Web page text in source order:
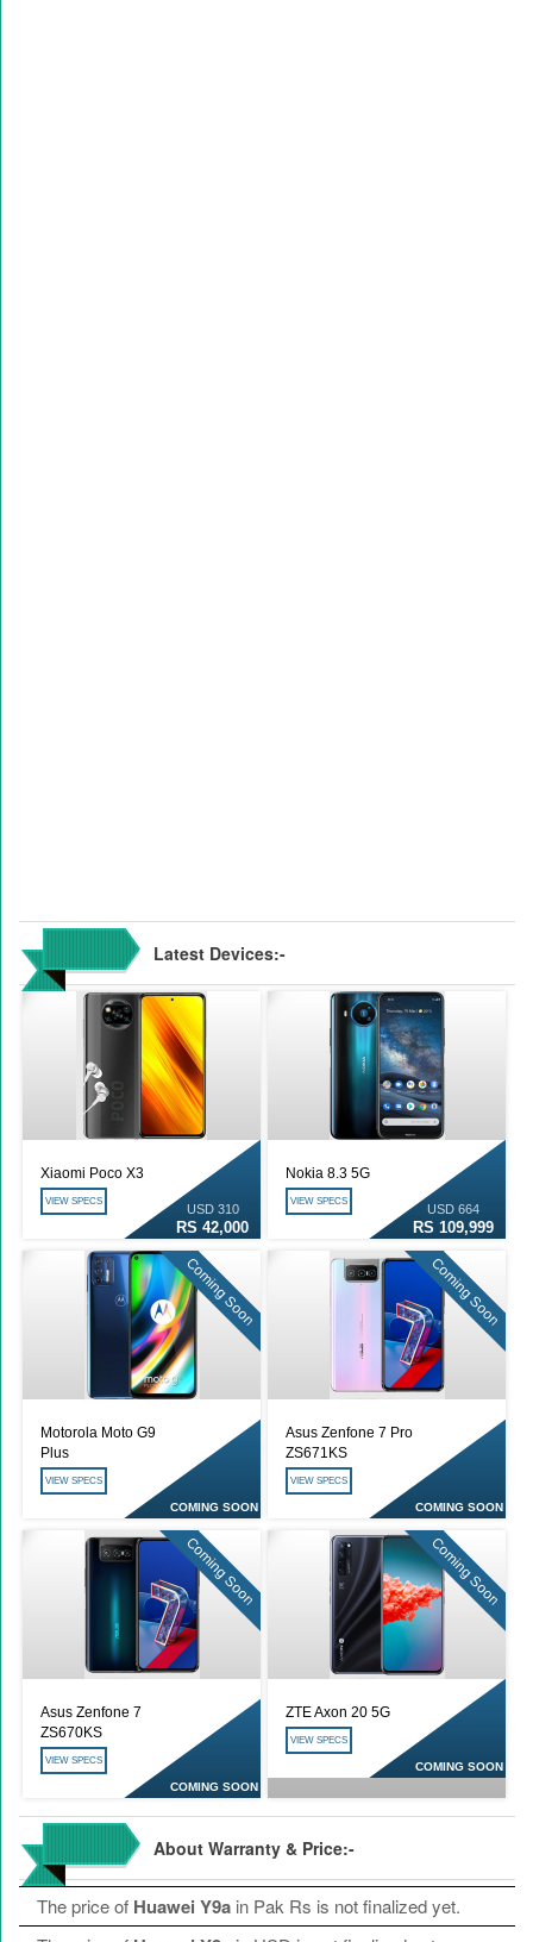
Latest Devices:-
Xiaomi Poco X3
USD 310
RS 42,000
VIEW SPECS
Nokia 8.3 5G
USD 664
RS 109,999
VIEW SPECS
Coming Soon
Motorola Moto G9
Plus
COMING SOON
VIEW SPECS
Coming Soon
Asus Zenfone 7 Pro
ZS671KS
COMING SOON
VIEW SPECS
Coming Soon
Asus Zenfone 7
ZS670KS
COMING SOON
VIEW SPECS
Coming Soon
ZTE Axon 20 5G
COMING SOON
VIEW SPECS
About Warranty & Price:-
The price of Huawei Y9a in Pak Rs is not finalized yet.